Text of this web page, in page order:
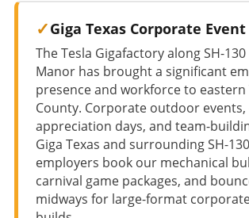
Giga Texas Corporate
The Tesla Gigafactory along SH-
Manor has brought a significant
presence and workforce to eastern
County. Corporate outdoor
appreciation days, and team-
Giga Texas and surrounding SH-
employers book our mechanical
carnival game packages, and
midways for large-format